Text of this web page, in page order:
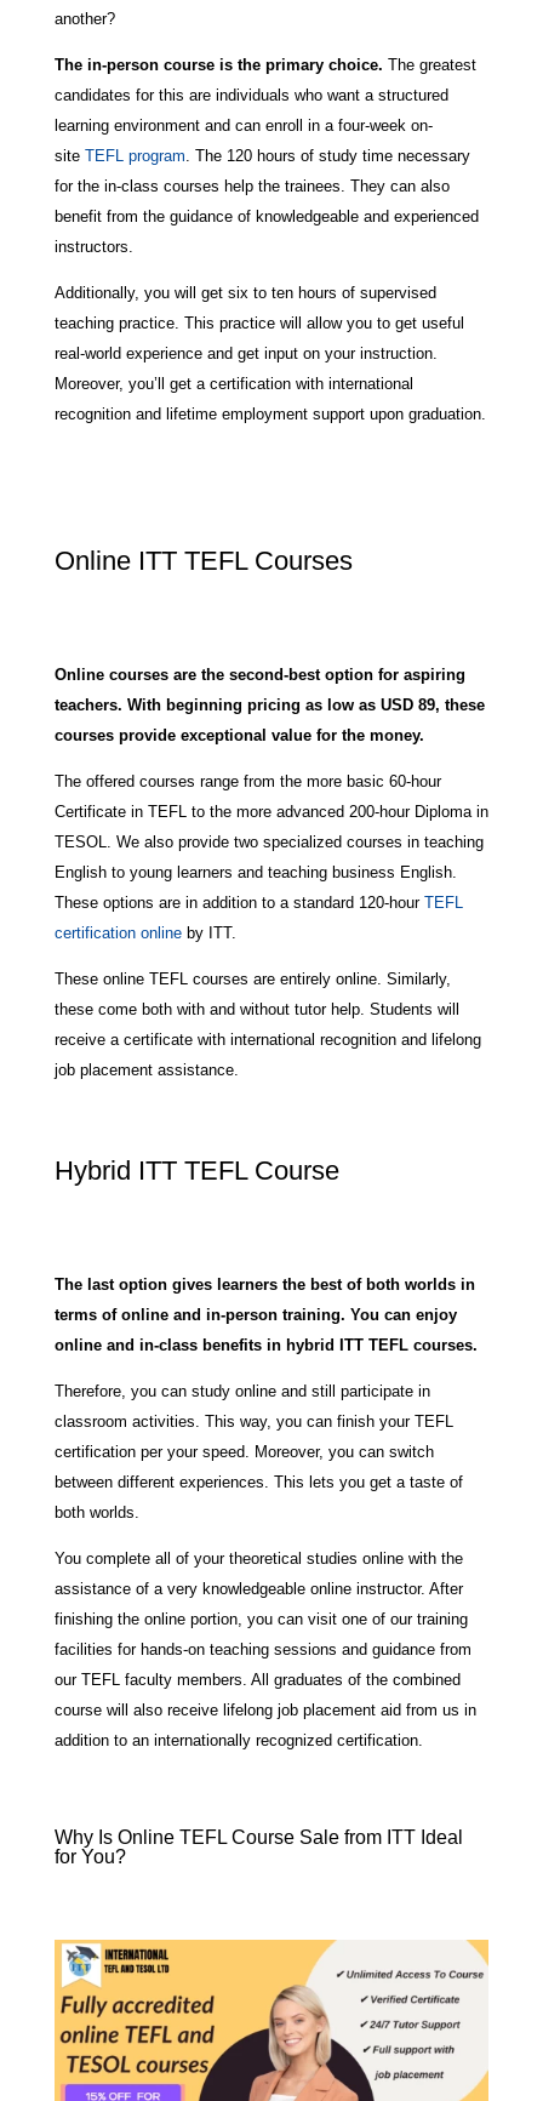
another?
The in-person course is the primary choice. The greatest
candidates for this are individuals who want a structured
learning environment and can enroll in a four-week on-
site TEFL program. The 120 hours of study time necessary
for the in-class courses help the trainees. They can also
benefit from the guidance of knowledgeable and experienced
instructors.
Additionally, you will get six to ten hours of supervised
teaching practice. This practice will allow you to get useful
real-world experience and get input on your instruction.
Moreover, you’ll get a certification with international
recognition and lifetime employment support upon graduation.
Online ITT TEFL Courses
Online courses are the second-best option for aspiring
teachers. With beginning pricing as low as USD 89, these
courses provide exceptional value for the money.
The offered courses range from the more basic 60-hour
Certificate in TEFL to the more advanced 200-hour Diploma in
TESOL. We also provide two specialized courses in teaching
English to young learners and teaching business English.
These options are in addition to a standard 120-hour TEFL
certification onlineby ITT.
These online TEFL courses are entirely online. Similarly,
these come both with and without tutor help. Students will
receive a certificate with international recognition and lifelong
job placement assistance.
Hybrid ITT TEFL Course
The last option gives learners the best of both worlds in
terms of online and in-person training. You can enjoy
online and in-class benefits in hybrid ITT TEFL courses.
Therefore, you can study online and still participate in
classroom activities. This way, you can finish your TEFL
certification per your speed. Moreover, you can switch
between different experiences. This lets you get a taste of
both worlds.
You complete all of your theoretical studies online with the
assistance of a very knowledgeable online instructor. After
finishing the online portion, you can visit one of our training
facilities for hands-on teaching sessions and guidance from
our TEFL faculty members. All graduates of the combined
course will also receive lifelong job placement aid from us in
addition to an internationally recognized certification.
Why Is Online TEFL Course Sale from ITT Ideal
for You?